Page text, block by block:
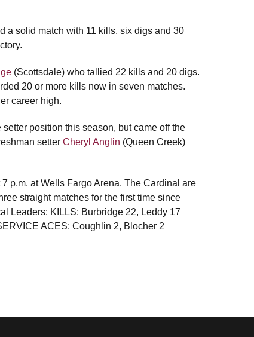
a solid match with 11 kills, six digs and 30
(Scottsdale) who tallied 22 kills and 20 digs.
20 or more kills now in seven matches.
career high.
position this season, but came off the
setter Cheryl Anglin (Queen Creek)
p.m. at Wells Fargo Arena. The Cardinal are
straight matches for the first time since
Leaders: KILLS: Burbridge 22, Leddy 17
ACES: Coughlin 2, Blocher 2